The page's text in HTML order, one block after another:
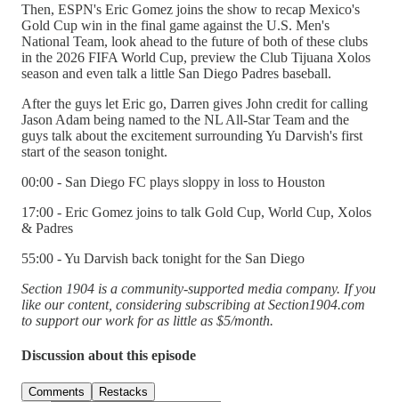
Then, ESPN's Eric Gomez joins the show to recap Mexico's
Gold Cup win in the final game against the U.S. Men's
National Team, look ahead to the future of both of these clubs
in the 2026 FIFA World Cup, preview the Club Tijuana Xolos
season and even talk a little San Diego Padres baseball.
After the guys let Eric go, Darren gives John credit for calling
Jason Adam being named to the NL All-Star Team and the
guys talk about the excitement surrounding Yu Darvish's first
start of the season tonight.
00:00 - San Diego FC plays sloppy in loss to Houston
17:00 - Eric Gomez joins to talk Gold Cup, World Cup, Xolos
& Padres
55:00 - Yu Darvish back tonight for the San Diego
Section 1904 is a community-supported media company. If you
like our content, considering subscribing at Section1904.com
to support our work for as little as $5/month.
Discussion about this episode
Comments Restacks